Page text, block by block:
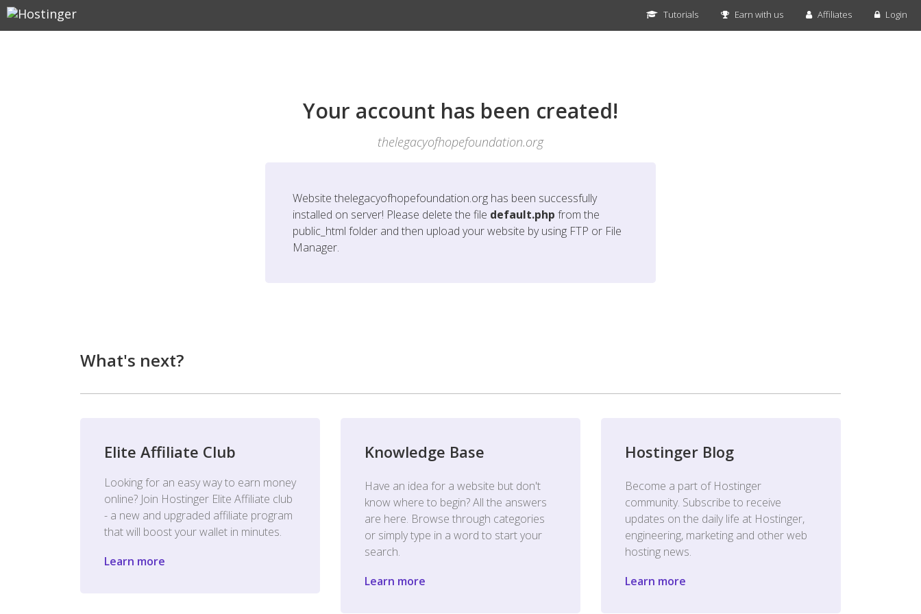
Tutorials Earn with us Affiliates Login
Your account has been created!
thelegacyofhopefoundation.org
Website thelegacyofhopefoundation.org has been successfully
installed on server! Please delete the file default.php from the
public_html folder and then upload your website by using FTP or File
Manager.
What's next?
Elite Affiliate Club
Looking for an easy way to earn money
online? Join Hostinger Elite Affiliate club
- a new and upgraded affiliate program
that will boost your wallet in minutes.
Learn more
Knowledge Base
Have an idea for a website but don't
know where to begin? All the answers
are here. Browse through categories
or simply type in a word to start your
search.
Learn more
Hostinger Blog
Become a part of Hostinger
community. Subscribe to receive
updates on the daily life at Hostinger,
engineering, marketing and other web
hosting news.
Learn more